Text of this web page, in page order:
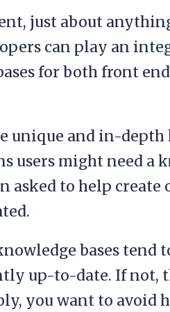
just about
can play an
for both front
unique and in-
users might need a
asked to help create
bases tend
up-to-date. If not,
you want to avoid